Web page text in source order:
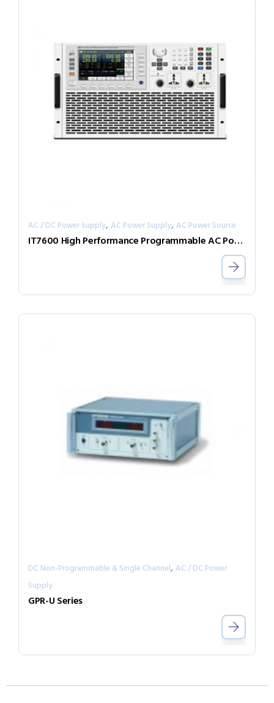
AC / DC Power Supply, AC Power Supply, AC Power Source
IT7600 High Performance Programmable AC Power Supply
DC Non-Programmable & Single Channel, AC / DC Power
Supply
GPR-U Series